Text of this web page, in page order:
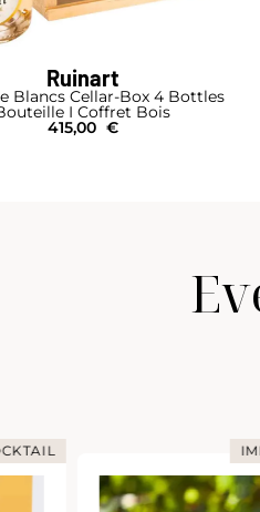
Ruinart
Blancs Cellar-Box 4 Bottles
I Coffret Bois
415,00 €